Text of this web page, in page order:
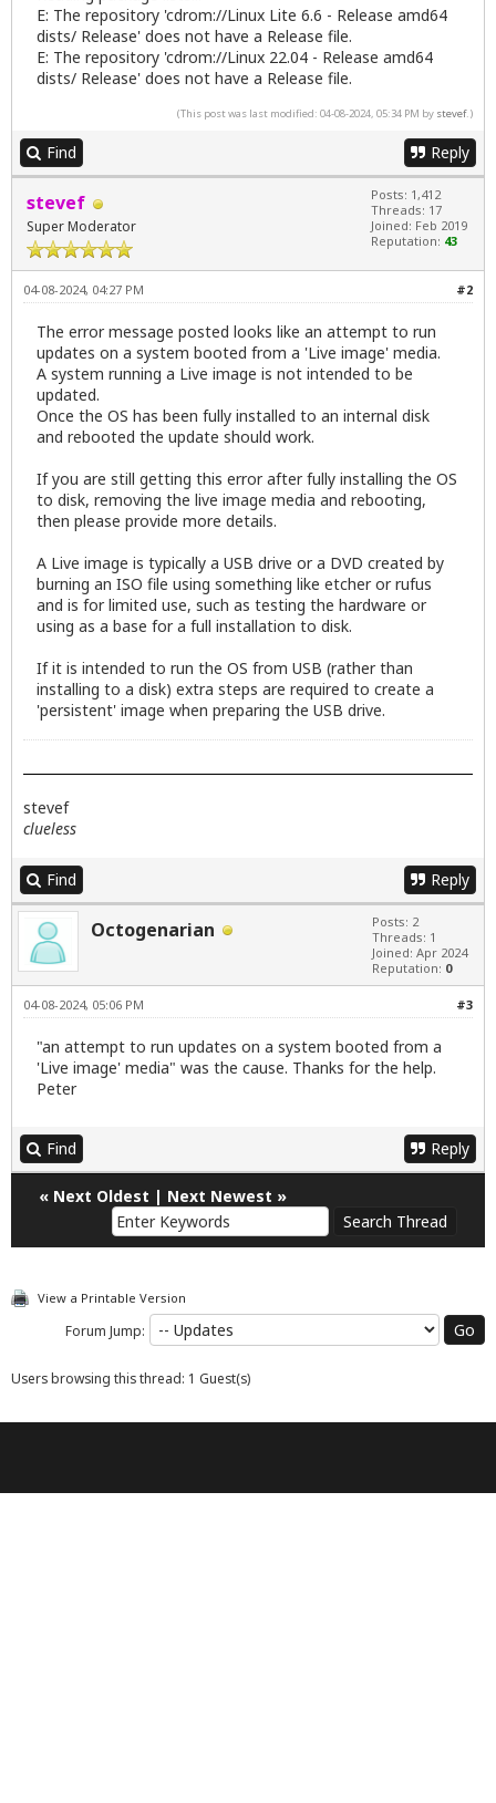
E: The repository 'cdrom://Linux Lite 6.6 - Release amd64
dists/ Release' does not have a Release file.
E: The repository 'cdrom://Linux 22.04 - Release amd64
dists/ Release' does not have a Release file.
(This post was last modified: 04-08-2024, 05:34 PM by stevef.)
Find Reply
stevef
Super Moderator
Posts: 1,412
Threads: 17
Joined: Feb 2019
Reputation: 43
#2
04-08-2024, 04:27 PM
The error message posted looks like an attempt to run
updates on a system booted from a 'Live image' media.
A system running a Live image is not intended to be
updated.
Once the OS has been fully installed to an internal disk
and rebooted the update should work.
If you are still getting this error after fully installing the OS
to disk, removing the live image media and rebooting,
then please provide more details.
A Live image is typically a USB drive or a DVD created by
burning an ISO file using something like etcher or rufus
and is for limited use, such as testing the hardware or
using as a base for a full installation to disk.
If it is intended to run the OS from USB (rather than
installing to a disk) extra steps are required to create a
'persistent' image when preparing the USB drive.
stevef
clueless
Find Reply
Octogenarian
Posts: 2
Threads: 1
Joined: Apr 2024
Reputation: 0
#3
04-08-2024, 05:06 PM
"an attempt to run updates on a system booted from a
'Live image' media" was the cause. Thanks for the help.
Peter
Find Reply
« Next Oldest | Next Newest »
View a Printable Version
Forum Jump:
Users browsing this thread: 1 Guest(s)